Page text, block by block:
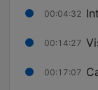
00:04:32
00:14:27
00:17:07